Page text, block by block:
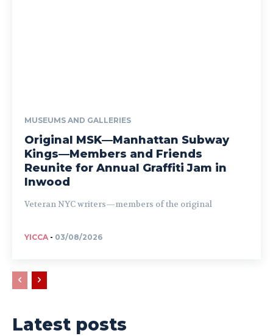
MUSEUMS AND GALLERIES
Original MSK—Manhattan Subway
Kings—Members and Friends
Reunite for Annual Graffiti Jam in
Inwood
Veteran NYC writers—members of the original
YICCA - 03/08/2026
Latest posts